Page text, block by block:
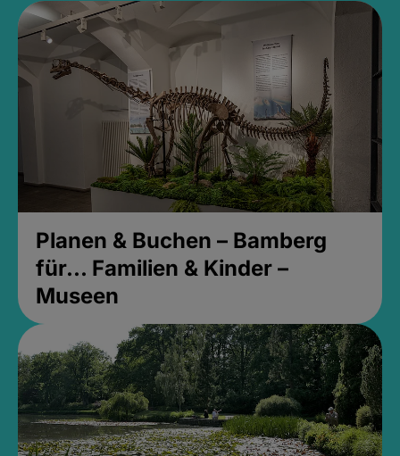
Planen & Buchen – Bamberg
für... Familien & Kinder –
Museen